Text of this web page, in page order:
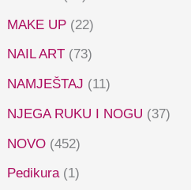
MAKE UP (22)
NAIL ART (73)
NAMJEŠTAJ (11)
NJEGA RUKU I NOGU (37)
NOVO (452)
Pedikura (1)